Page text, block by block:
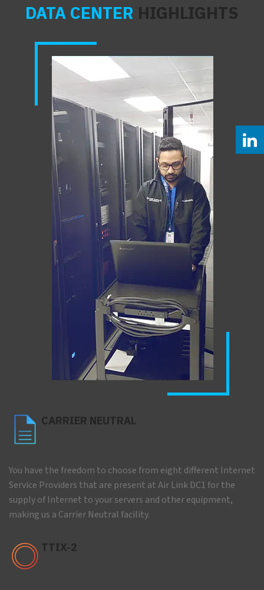
DATA CENTER HIGHLIGHTS
CARRIER NEUTRAL
You have the freedom to choose from eight different Internet
Service Providers that are present at Air Link DC1 for the
supply of Internet to your servers and other equipment,
making us a Carrier Neutral facility.
TTIX-2